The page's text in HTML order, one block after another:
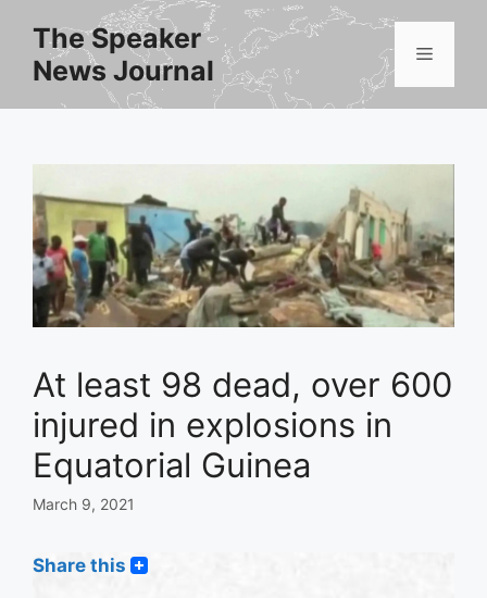
content
The Speaker
News Journal
Menu
At least 98 dead, over 600
injured in explosions in
Equatorial Guinea
March 9, 2021
Share this